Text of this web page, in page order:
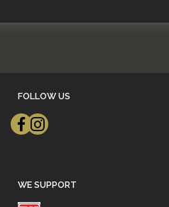
FOLLOW US
WE SUPPORT